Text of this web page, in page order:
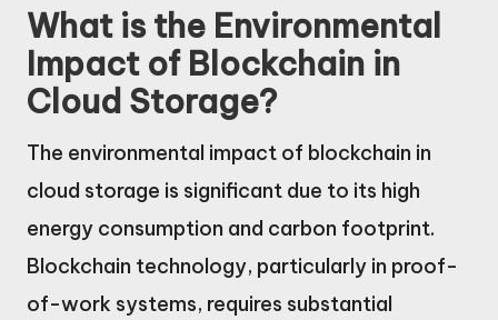
What is the Environmental
Impact of Blockchain in
Cloud Storage?
The environmental impact of blockchain in
cloud storage is significant due to its high
energy consumption and carbon footprint.
Blockchain technology, particularly in proof-
of-work systems, requires substantial